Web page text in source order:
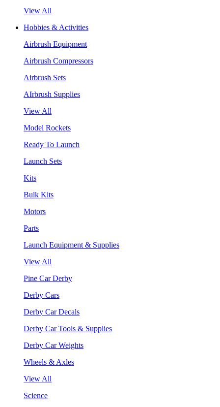
View All
Hobbies & Activities
Airbrush Equipment
Airbrush Compressors
Airbrush Sets
AIrbrush Supplies
View All
Model Rockets
Ready To Launch
Launch Sets
Kits
Bulk Kits
Motors
Parts
Launch Equipment & Supplies
View All
Pine Car Derby
Derby Cars
Derby Car Decals
Derby Car Tools & Supplies
Derby Car Weights
Wheels & Axles
View All
Science